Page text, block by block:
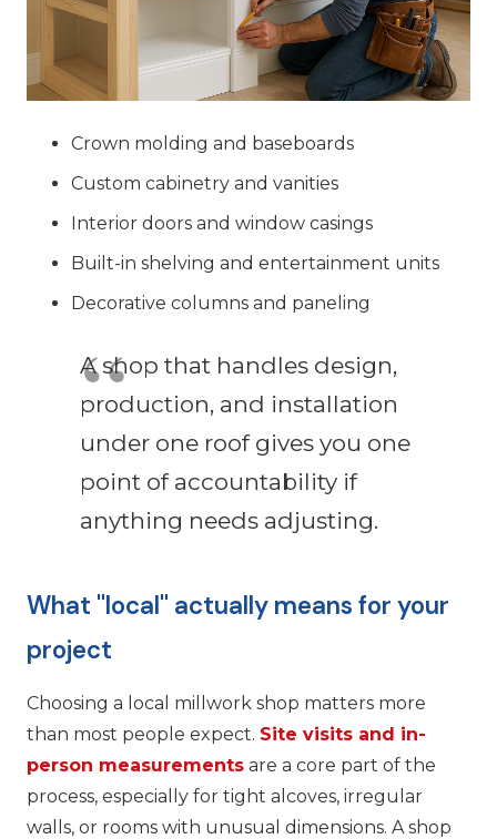
Crown molding and baseboards
Custom cabinetry and vanities
Interior doors and window casings
Built-in shelving and entertainment units
Decorative columns and paneling
A shop that handles design,
production, and installation
under one roof gives you one
point of accountability if
anything needs adjusting.
What "local" actually means for your
project
Choosing a local millwork shop matters more
than most people expect. Site visits and in-
person measurements are a core part of the
process, especially for tight alcoves, irregular
walls, or rooms with unusual dimensions. A shop